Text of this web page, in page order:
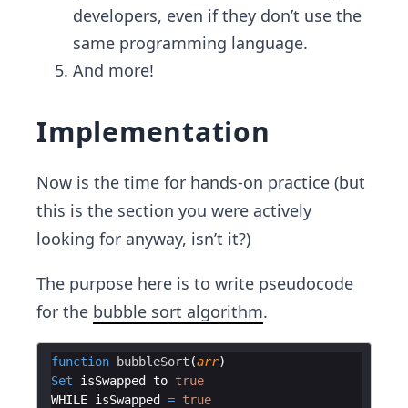
developers, even if they don’t use the
same programming language.
And more!
Implementation
Now is the time for hands-on practice (but
this is the section you were actively
looking for anyway, isn’t it?)
The purpose here is to write pseudocode
for the bubble sort algorithm.
function bubbleSort (arr)
Set
isSwapped to true
WHILE isSwapped = true